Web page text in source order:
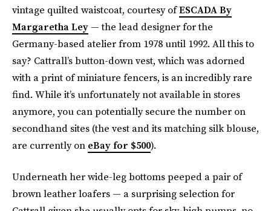
vintage quilted waistcoat, courtesy ofESCADA By
Margaretha Ley — the lead designer for the
Germany-based atelier from 1978 until 1992. All this to
say? Cattrall’s button-down vest, which was adorned
with a print of miniature fencers, is an incredibly rare
find. While it’s unfortunately not available in stores
anymore, you can potentially secure the number on
secondhand sites (the vest and its matching silk blouse,
are currently on eBay for $500).
Underneath her wide-leg bottoms peeped a pair of
brown leather loafers — a surprising selection for